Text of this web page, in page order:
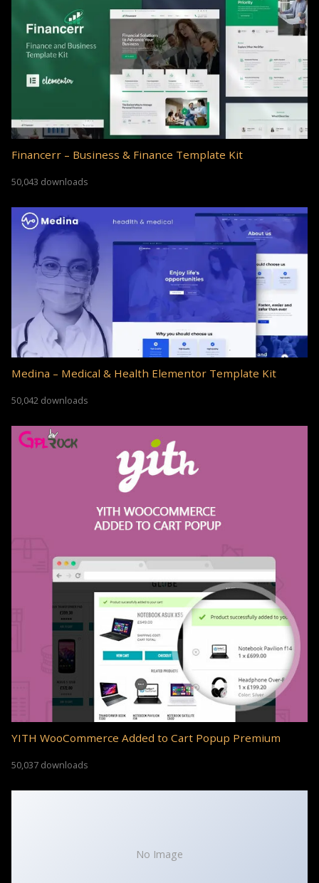
Financerr – Business & Finance Template Kit
50,043 downloads
Medina – Medical & Health Elementor Template Kit
50,042 downloads
YITH WooCommerce Added to Cart Popup Premium
50,037 downloads
No Image